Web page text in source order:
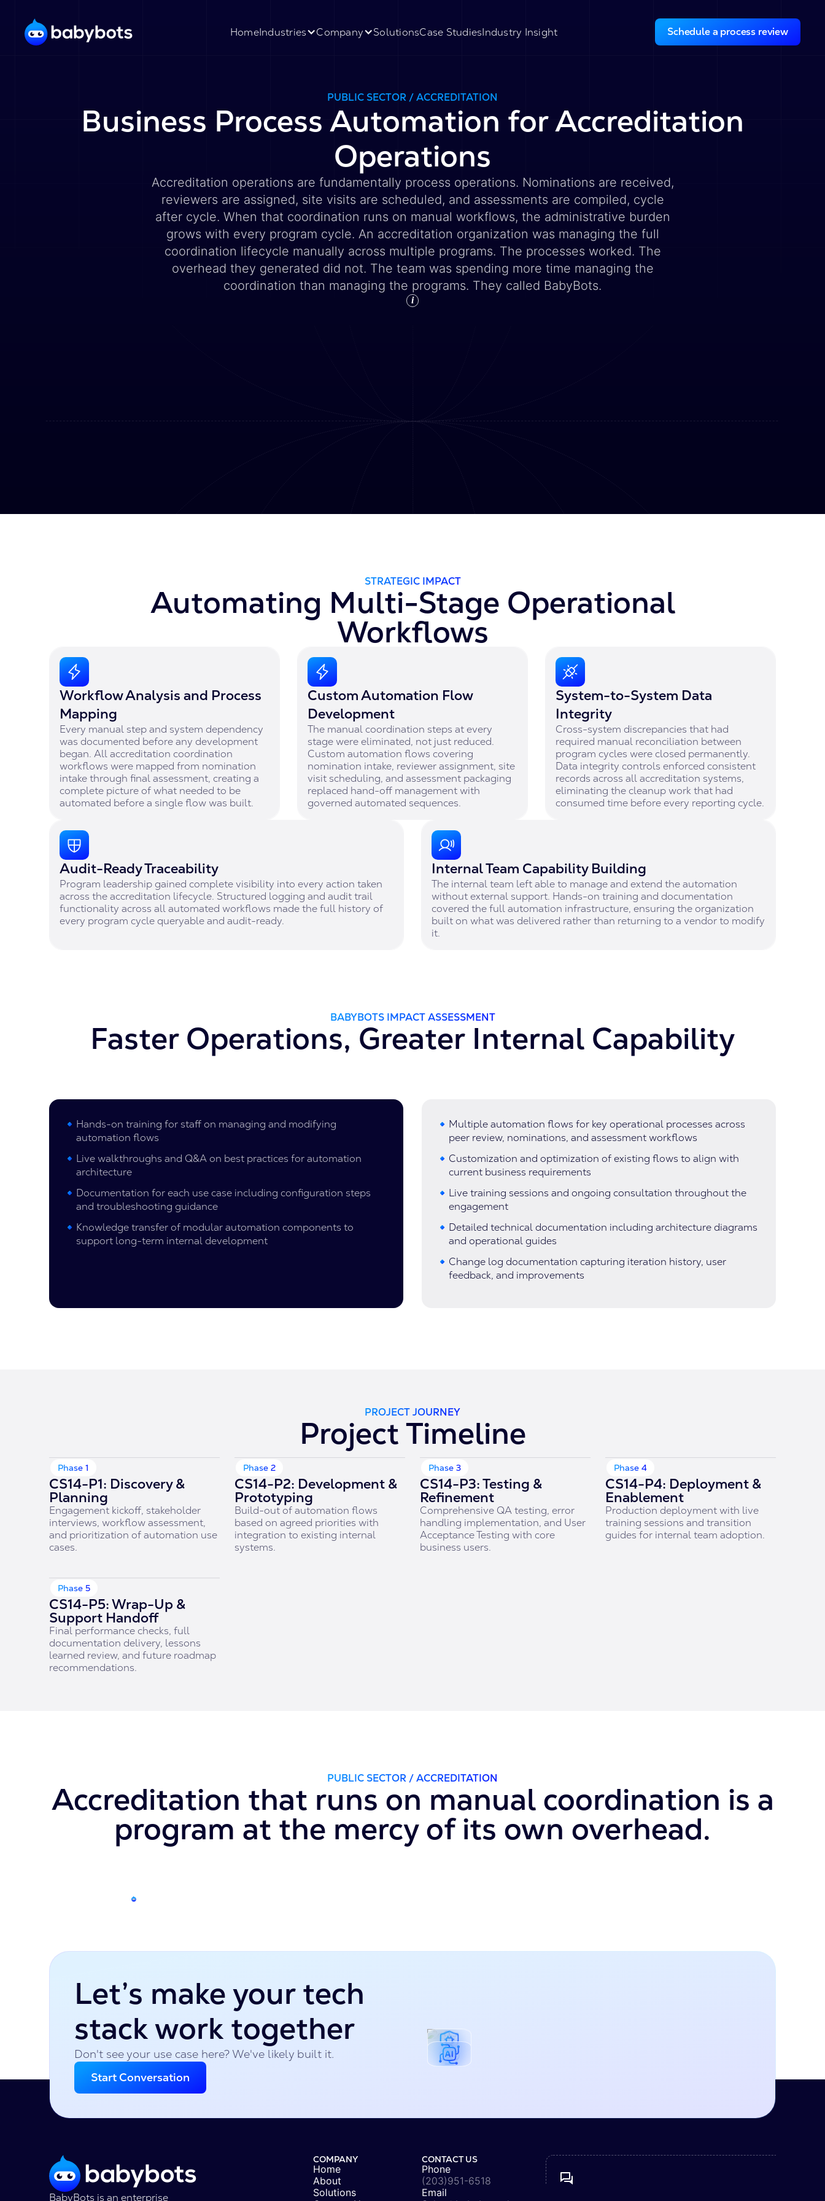
HomeIndustries Company SolutionsCase StudiesIndustry Insight Schedule a process review
PUBLIC SECTOR / ACCREDITATION
Business Process Automation for Accreditation
Operations
Accreditation operations are fundamentally process operations. Nominations are received,
reviewers are assigned, site visits are scheduled, and assessments are compiled, cycle
after cycle. When that coordination runs on manual workflows, the administrative burden
grows with every program cycle. An accreditation organization was managing the full
coordination lifecycle manually across multiple programs. The processes worked. The
overhead they generated did not. The team was spending more time managing the
coordination than managing the programs. They called BabyBots.
i
STRATEGIC IMPACT
Automating Multi-Stage Operational
Workflows
Workflow Analysis and Process
Mapping
Every manual step and system dependency
was documented before any development
began. All accreditation coordination
workflows were mapped from nomination
intake through final assessment, creating a
complete picture of what needed to be
automated before a single flow was built.
Custom Automation Flow
Development
The manual coordination steps at every
stage were eliminated, not just reduced.
Custom automation flows covering
nomination intake, reviewer assignment, site
visit scheduling, and assessment packaging
replaced hand-off management with
governed automated sequences.
System-to-System Data
Integrity
Cross-system discrepancies that had
required manual reconciliation between
program cycles were closed permanently.
Data integrity controls enforced consistent
records across all accreditation systems,
eliminating the cleanup work that had
consumed time before every reporting cycle.
Audit-Ready Traceability
Program leadership gained complete visibility into every action taken
across the accreditation lifecycle. Structured logging and audit trail
functionality across all automated workflows made the full history of
every program cycle queryable and audit-ready.
Internal Team Capability Building
The internal team left able to manage and extend the automation
without external support. Hands-on training and documentation
covered the full automation infrastructure, ensuring the organization
built on what was delivered rather than returning to a vendor to modify
it.
BABYBOTS IMPACT ASSESSMENT
Faster Operations, Greater Internal Capability
Hands-on training for staff on managing and modifying
automation flows
Live walkthroughs and Q&A on best practices for automation
architecture
Documentation for each use case including configuration steps
and troubleshooting guidance
Knowledge transfer of modular automation components to
support long-term internal development
Multiple automation flows for key operational processes across
peer review, nominations, and assessment workflows
Customization and optimization of existing flows to align with
current business requirements
Live training sessions and ongoing consultation throughout the
engagement
Detailed technical documentation including architecture diagrams
and operational guides
Change log documentation capturing iteration history, user
feedback, and improvements
PROJECT JOURNEY
Project Timeline
Phase 1
CS14-P1: Discovery &
Planning
Engagement kickoff, stakeholder
interviews, workflow assessment,
and prioritization of automation use
cases.
Phase 2
CS14-P2: Development &
Prototyping
Build-out of automation flows
based on agreed priorities with
integration to existing internal
systems.
Phase 3
CS14-P3: Testing &
Refinement
Comprehensive QA testing, error
handling implementation, and User
Acceptance Testing with core
business users.
Phase 4
CS14-P4: Deployment &
Enablement
Production deployment with live
training sessions and transition
guides for internal team adoption.
Phase 5
CS14-P5: Wrap-Up &
Support Handoff
Final performance checks, full
documentation delivery, lessons
learned review, and future roadmap
recommendations.
PUBLIC SECTOR / ACCREDITATION
Accreditation that runs on manual coordination is a
program at the mercy of its own overhead.
Let’s make your tech
stack work together
Don't see your use case here? We've likely built it.
Start Conversation
BabyBots is an enterprise
COMPANY
Home
About
Solutions
CONTACT US
Phone
(203)951-6518
Email